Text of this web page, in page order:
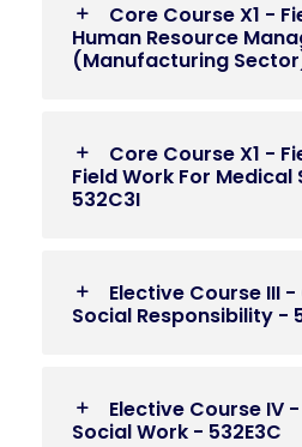
Core Course X1 -
Human Resource
(Manufacturing
Core Course X1 -
Field Work For Medical
532C3I
Elective Course III
Social Responsibility -
Elective Course IV
Social Work - 532E3C